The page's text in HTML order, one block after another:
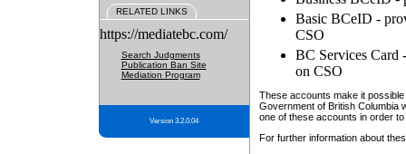
RELATED LINKS
https://mediatebc.com/
Search Judgments
Publication Ban Site
Mediation Program
Version 3.2.0.04
Basic BCeID -
CSO
BC Services Card
on CSO
These accounts make it
Government of British Columbia
one of these accounts in order
For further information about